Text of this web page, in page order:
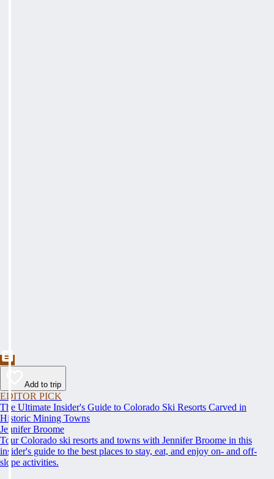
Add to trip
EDITOR PICK
The Ultimate Insider's Guide to Colorado Ski Resorts Carved in
Historic Mining Towns
Jennifer Broome
Tour Colorado ski resorts and towns with Jennifer Broome in this
insider's guide to the best places to stay, eat, and enjoy on- and off-
slope activities.